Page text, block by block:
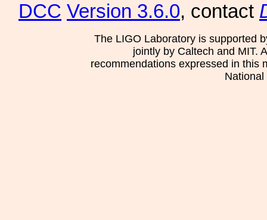
DCC Version 3.6.0, contact
The LIGO Laboratory is supported
jointly by Caltech and MIT.
recommendations expressed in this